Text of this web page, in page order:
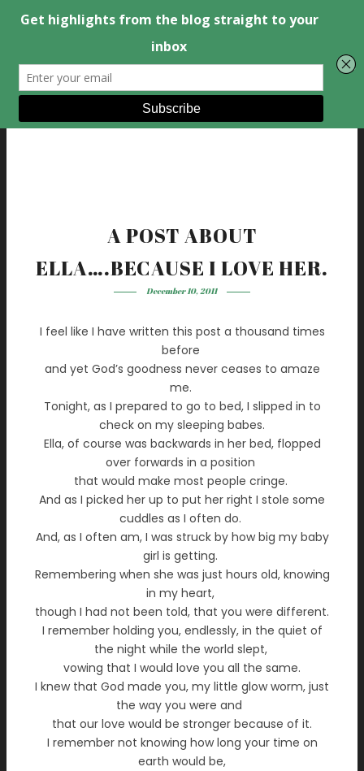
A POST ABOUT
ELLA….BECAUSE I LOVE HER.
December 10, 2011
I feel like I have written this post a thousand times
before
and yet God’s goodness never ceases to amaze
me.
Tonight, as I prepared to go to bed, I slipped in to
check on my sleeping babes.
Ella, of course was backwards in her bed, flopped
over forwards in a position
that would make most people cringe.
And as I picked her up to put her right I stole some
cuddles as I often do.
And, as I often am, I was struck by how big my baby
girl is getting.
Remembering when she was just hours old, knowing
in my heart,
though I had not been told, that you were different.
I remember holding you, endlessly, in the quiet of
the night while the world slept,
vowing that I would love you all the same.
I knew that God made you, my little glow worm, just
the way you were and
that our love would be stronger because of it.
I remember not knowing how long your time on
earth would be,